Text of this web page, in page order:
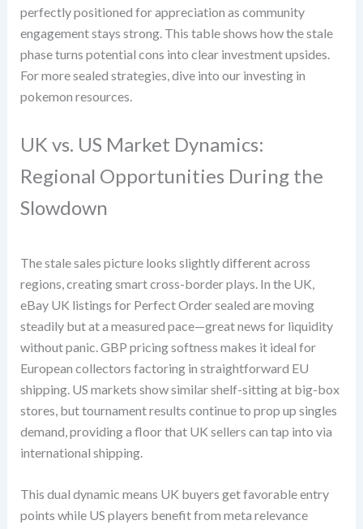
perfectly positioned for appreciation as community
engagement stays strong. This table shows how the stale
phase turns potential cons into clear investment upsides.
For more sealed strategies, dive into our investing in
pokemon resources.
UK vs. US Market Dynamics:
Regional Opportunities During the
Slowdown
The stale sales picture looks slightly different across
regions, creating smart cross-border plays. In the UK,
eBay UK listings for Perfect Order sealed are moving
steadily but at a measured pace—great news for liquidity
without panic. GBP pricing softness makes it ideal for
European collectors factoring in straightforward EU
shipping. US markets show similar shelf-sitting at big-box
stores, but tournament results continue to prop up singles
demand, providing a floor that UK sellers can tap into via
international shipping.
This dual dynamic means UK buyers get favorable entry
points while US players benefit from meta relevance